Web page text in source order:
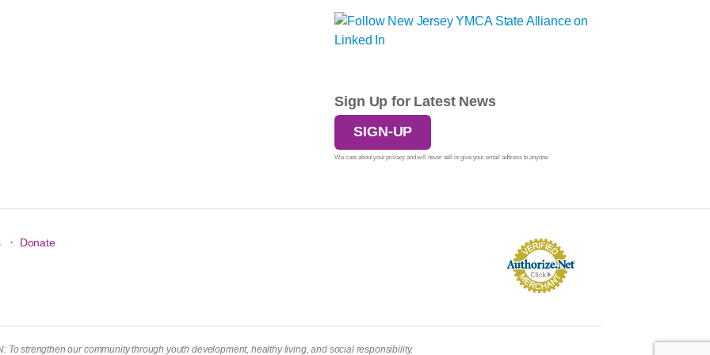
Sign Up for Latest News
SIGN-UP
We care about your privacy and will never sell or give your email address to anyone.
· Donate
To strengthen our community through youth development, healthy living, and social responsibility.